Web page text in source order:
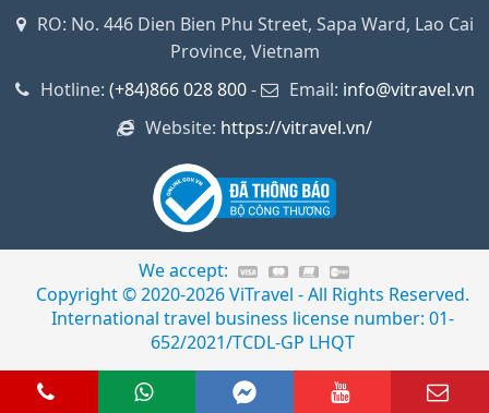
RO: No. 446 Dien Bien Phu Street, Sapa Ward, Lao Cai
Province, Vietnam
Hotline: (+84)866 028 800- Email: info@vitravel.vn
Website: https://vitravel.vn/
We accept:
Copyright © 2020-2026 ViTravel - All Rights Reserved.
International travel business license number: 01-
652/2021/TCDL-GP LHQT
028 800 Whats app
Facebook Messenger Youtube Email